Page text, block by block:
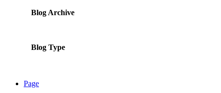
Blog Archive
Blog Type
Page